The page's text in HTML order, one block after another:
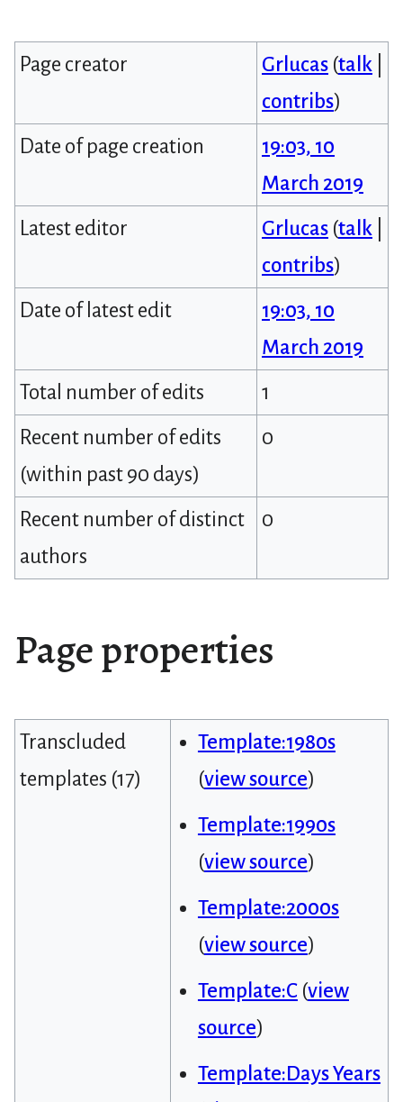
Page creator Grlucas (talk
contribs)
Date of page creation
19:03, 10
March 2019
Latest editor
Grlucas (talk
contribs)
Date of latest edit
19:03, 10
March 2019
Total number of edits
1
Recent number of edits
(within past 90 days)
0
Recent number of distinct
authors
0
Page properties
Transcluded
templates (17)
Template:1980s
(view source)
Template:1990s
(view source)
Template:2000s
(view source)
Template:C(view
source)
Template:Days Years